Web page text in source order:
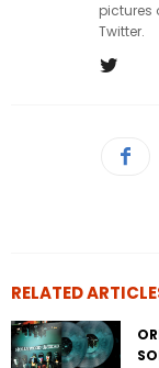
pictures
Twitter.
RELATED